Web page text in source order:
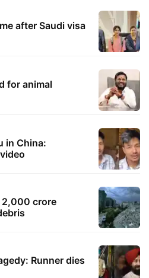
after Saudi visa
for animal
in China:
2,000 crore
Runner dies